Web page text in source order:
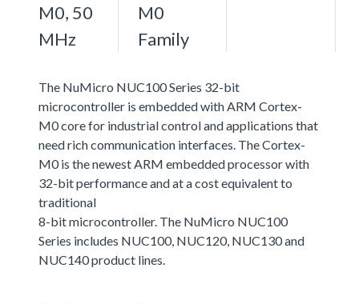
M0, 50
MHz
M0
Family
The NuMicro NUC100 Series 32-bit
microcontroller is embedded with ARM Cortex-
M0 core for industrial control and applications that
need rich communication interfaces. The Cortex-
M0 is the newest ARM embedded processor with
32-bit performance and at a cost equivalent to
traditional
8-bit microcontroller. The NuMicro NUC100
Series includes NUC100, NUC120, NUC130 and
NUC140 product lines.